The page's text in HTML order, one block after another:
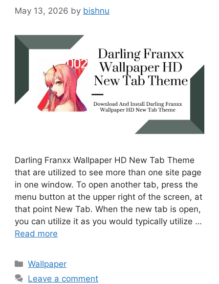
May 13, 2026 by bishnu
Darling Franxx Wallpaper HD New Tab Theme
that are utilized to see more than one site page
in one window. To open another tab, press the
menu button at the upper right of the screen, at
that point New Tab. When the new tab is open,
you can utilize it as you would typically utilize …
Read more
Categories
Wallpaper
Leave a comment